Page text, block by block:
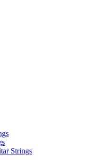
Strings